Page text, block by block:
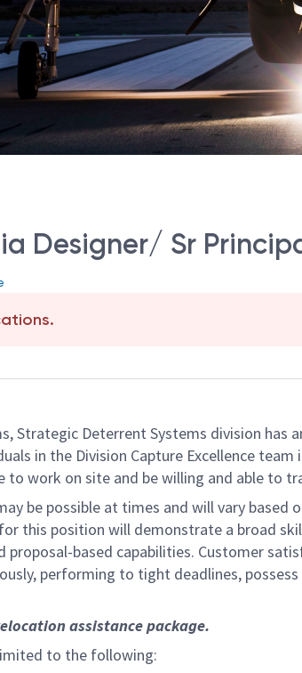
Designer/ Sr
Strategic Deterrent Systems division has
in the Division Capture Excellence team
to work on site and be willing and able to
be possible at times and will vary
this position will demonstrate a broad
proposal-based capabilities. Customer
performing to tight deadlines,
assistance package.
to the following: